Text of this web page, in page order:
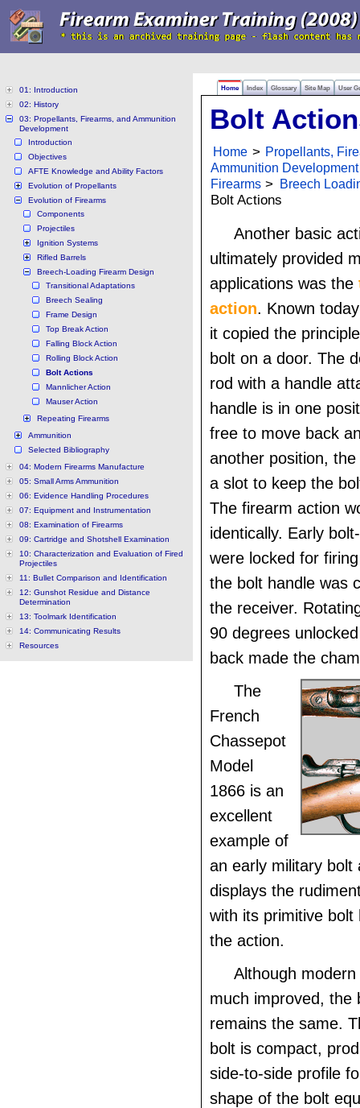
Home Index Glossary Site Map User
01: Introduction
02: History
03: Propellants, Firearms, and Ammunition
Development
Introduction
Objectives
AFTE Knowledge and Ability Factors
Evolution of Propellants
Evolution of Firearms
Components
Projectiles
Ignition Systems
Rifled Barrels
Breech-Loading Firearm Design
Transitional Adaptations
Breech Sealing
Frame Design
Top Break Action
Falling Block Action
Rolling Block Action
Bolt Actions
Mannlicher Action
Mauser Action
Repeating Firearms
Ammunition
Selected Bibliography
04: Modern Firearms Manufacture
05: Small Arms Ammunition
06: Evidence Handling Procedures
07: Equipment and Instrumentation
08: Examination of Firearms
09: Cartridge and Shotshell Examination
10: Characterization and Evaluation of Fired
Projectiles
11: Bullet Comparison and Identification
12: Gunshot Residue and Distance
Determination
13: Toolmark Identification
14: Communicating Results
Resources
Bolt
Home > Propellants,
Ammunition Development
Firearms > Breech
Bolt Actions
Another basic
ultimately provided
applications was the
action. Known
it copied the
bolt on a door. The
rod with a handle
handle is in one
free to move back
another position,
a slot to keep the
The firearm action
identically. Early
were locked for
the bolt handle was
the receiver.
90 degrees
back made the
The
French
Chassepot
Model
1866 is an
excellent
example of
an early military bolt
displays the
with its primitive bolt
the action.
Although
much improved, the
remains the same.
bolt is compact,
side-to-side profile
shape of the bolt